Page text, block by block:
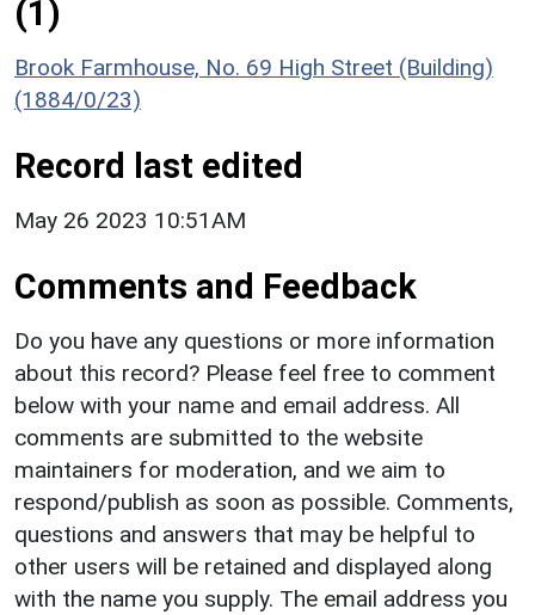
(1)
Brook Farmhouse, No. 69 High Street (Building)
(1884/0/23)
Record last edited
May 26 2023 10:51AM
Comments and Feedback
Do you have any questions or more information
about this record? Please feel free to comment
below with your name and email address. All
comments are submitted to the website
maintainers for moderation, and we aim to
respond/publish as soon as possible. Comments,
questions and answers that may be helpful to
other users will be retained and displayed along
with the name you supply. The email address you